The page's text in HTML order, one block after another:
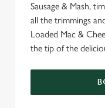
Sausage & Mash,
all the trimmings
Loaded Mac &
the tip of the